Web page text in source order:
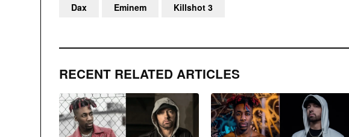
RECENT RELATED ARTICLES
Dax Eminem Killshot 3